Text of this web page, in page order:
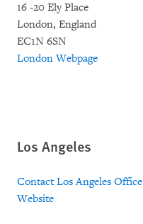
16 -20 Ely Place
London, England
EC1N 6SN
London Webpage
Los Angeles
Contact Los Angeles Office
Website